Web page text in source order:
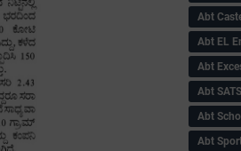
Abt
Abt EL
Abt
Abt SATS
Abt
Abt